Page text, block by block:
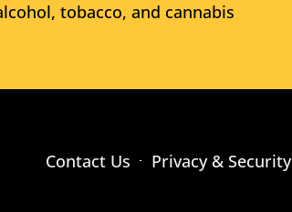
tobacco, and cannabis
Contact Us Privacy & Security